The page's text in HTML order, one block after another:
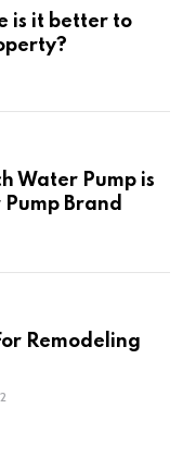
is it better to
Water Pump is
Brand
Remodeling